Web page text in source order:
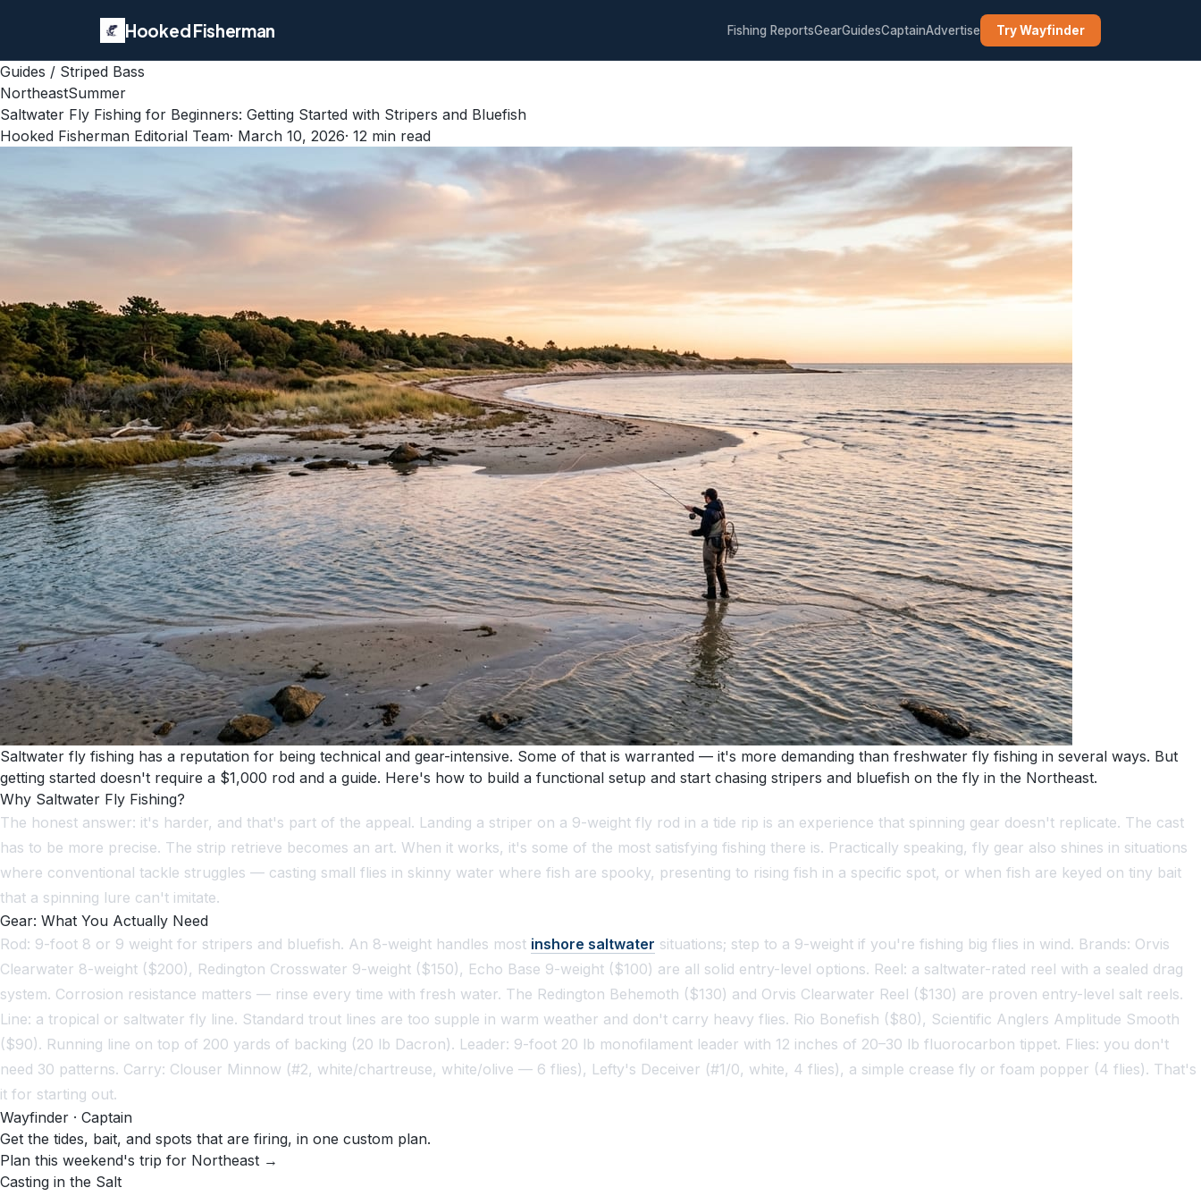
Hooked Fisherman Fishing ReportsGearGuidesCaptainAdvertise Try Wayfinder
Guides / Striped Bass
NortheastSummer
Saltwater Fly Fishing for Beginners: Getting Started with Stripers and Bluefish
Hooked Fisherman Editorial Team· March 10, 2026· 12 min read
Saltwater fly fishing has a reputation for being technical and gear-intensive. Some of that is warranted — it's more demanding than freshwater fly fishing in several ways. But
getting started doesn't require a $1,000 rod and a guide. Here's how to build a functional setup and start chasing stripers and bluefish on the fly in the Northeast.
Why Saltwater Fly Fishing?
The honest answer: it's harder, and that's part of the appeal. Landing a striper on a 9-weight fly rod in a tide rip is an experience that spinning gear doesn't replicate. The cast
has to be more precise. The strip retrieve becomes an art. When it works, it's some of the most satisfying fishing there is. Practically speaking, fly gear also shines in situations
where conventional tackle struggles — casting small flies in skinny water where fish are spooky, presenting to rising fish in a specific spot, or when fish are keyed on tiny bait
that a spinning lure can't imitate.
Gear: What You Actually Need
Rod: 9-foot 8 or 9 weight for stripers and bluefish. An 8-weight handles most inshore saltwater situations; step to a 9-weight if you're fishing big flies in wind. Brands: Orvis
Clearwater 8-weight ($200), Redington Crosswater 9-weight ($150), Echo Base 9-weight ($100) are all solid entry-level options. Reel: a saltwater-rated reel with a sealed drag
system. Corrosion resistance matters — rinse every time with fresh water. The Redington Behemoth ($130) and Orvis Clearwater Reel ($130) are proven entry-level salt reels.
Line: a tropical or saltwater fly line. Standard trout lines are too supple in warm weather and don't carry heavy flies. Rio Bonefish ($80), Scientific Anglers Amplitude Smooth
($90). Running line on top of 200 yards of backing (20 lb Dacron). Leader: 9-foot 20 lb monofilament leader with 12 inches of 20–30 lb fluorocarbon tippet. Flies: you don't
need 30 patterns. Carry: Clouser Minnow (#2, white/chartreuse, white/olive — 6 flies), Lefty's Deceiver (#1/0, white, 4 flies), a simple crease fly or foam popper (4 flies). That's
it for starting out.
Wayfinder · Captain
Get the tides, bait, and spots that are firing, in one custom plan.
Plan this weekend's trip for Northeast →
Casting in the Salt